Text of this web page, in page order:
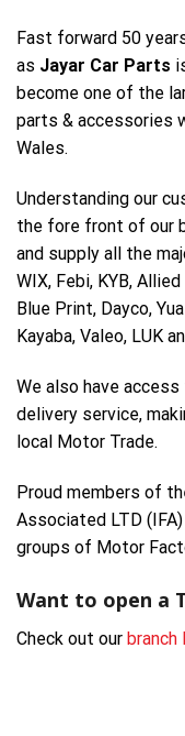
Fast forward 50
as Jayar Car Parts
become one of the
parts & accessories
Wales.
Understanding our
the fore front of our
and supply all the
WIX, Febi, KYB,
Blue Print, Dayco,
Kayaba, Valeo, LUK
We also have
delivery service,
local Motor Trade.
Proud members of
Associated LTD
groups of Motor
Want to open a
Check out our branch